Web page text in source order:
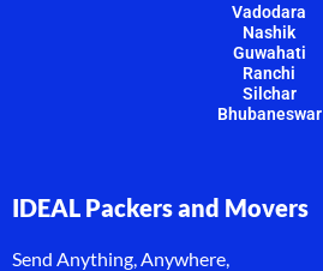
Vadodara
Nashik
Guwahati
Ranchi
Silchar
Bhubaneswar
IDEAL Packers and Movers
Send Anything, Anywhere,